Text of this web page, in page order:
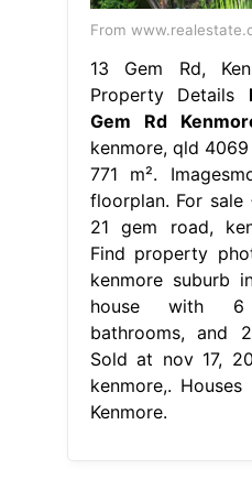
From
13 Gem Rd,
Property Details
Gem Rd
kenmore, qld
771 m².
floorplan. For sale
21 gem road,
Find property
kenmore suburb
house with 6
bathrooms, and
Sold at nov 17,
kenmore,.
Kenmore.